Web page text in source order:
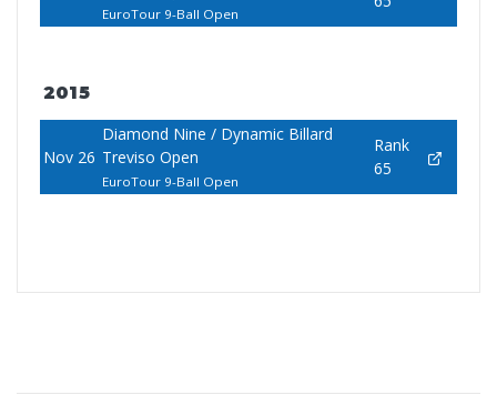
EuroTour 9-Ball Open
2015
Nov 26
Diamond Nine / Dynamic Billard
Treviso Open
EuroTour 9-Ball Open
Rank
65